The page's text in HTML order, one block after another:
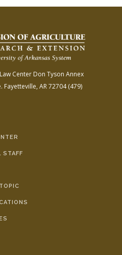
Center Don Tyson Annex
Fayetteville, AR 72704(479)
STAFF